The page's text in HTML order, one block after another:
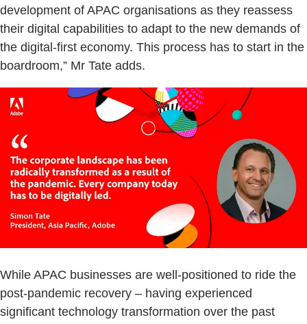
development of APAC organisations as they reassess
their digital capabilities to adapt to the new demands of
the digital-first economy. This process has to start in the
boardroom,” Mr Tate adds.
While APAC businesses are well-positioned to ride the
post-pandemic recovery – having experienced
significant technology transformation over the past